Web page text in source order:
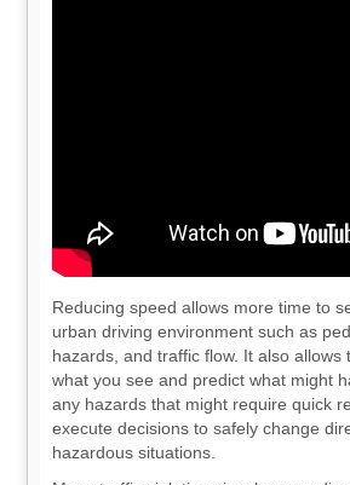
Reducing speed allows more time to
urban driving environment such as
hazards, and traffic flow. It also allows
what you see and predict what might
any hazards that might require quick
execute decisions to safely change
hazardous situations.